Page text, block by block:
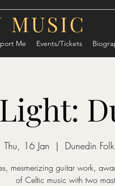
MUSIC
Me Events/Tickets
Thu, 16 Jan
  |
Dunedin
mesmerizing guitar work,
of Celtic music with two